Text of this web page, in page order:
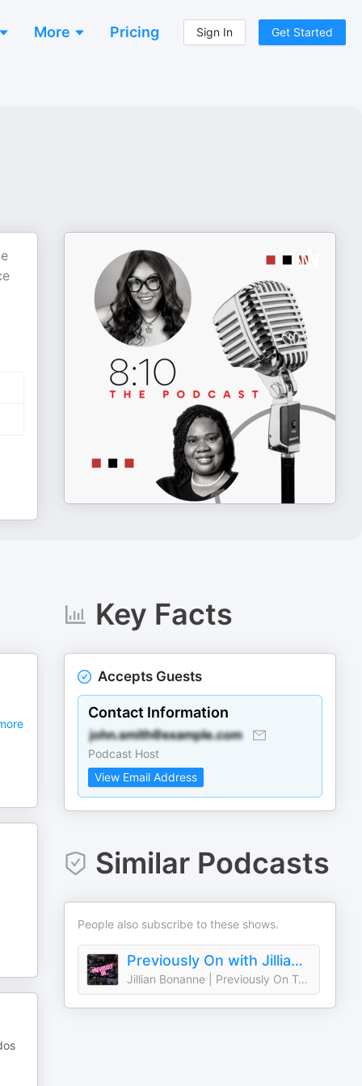
More Pricing Sign In Get Started
Key Facts
Accepts Guests
Contact Information
Podcast Host
View Email Address
Similar Podcasts
People also subscribe to these shows.
Previously On with Jillian Bonanne
Jillian Bonanne | Previously On Teen TV